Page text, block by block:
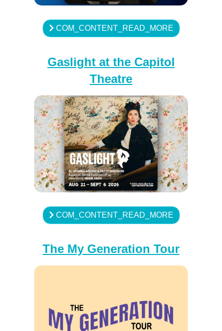
COM_CONTENT_READ_MORE
Gaslight at the Capitol
Theatre
COM_CONTENT_READ_MORE
The My Generation Tour